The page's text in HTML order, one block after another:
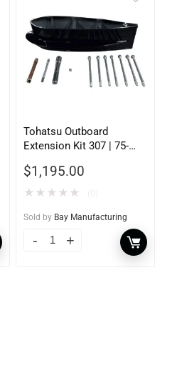
Tohatsu Outboard
Extension Kit 307 | 75-
$1,195.00
★ ★ ★ ★ ★
Sold by Bay Manufacturing